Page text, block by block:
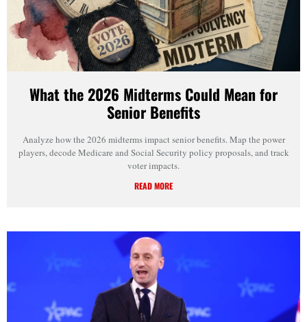
What the 2026 Midterms Could Mean for
Senior Benefits
Analyze how the 2026 midterms impact senior benefits. Map the power
players, decode Medicare and Social Security policy proposals, and track
voter impacts.
READ MORE